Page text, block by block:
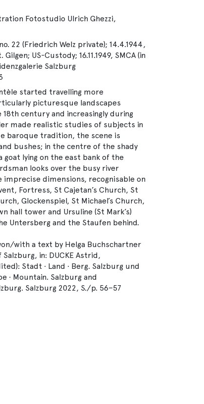
Fotostudio Ulrich Ghezzi,
22 (Friedrich Welz private); 14.4.1944,
US-Custody; 16.11.1949, SMCA (in
Salzburg
started travelling more
picturesque landscapes
century and increasingly during
made realistic studies of subjects in
baroque tradition, the scene is
bushes; in the centre of the shady
lying on the east bank of the
looks over the busy river
dimensions, recognisable on
Fortress, St Cajetan’s Church, St
Glockenspiel, St Michael’s Church,
hall tower and Ursuline (St Mark’s)
Untersberg and the Staufen behind.
with a text by Helga Buchschartner
in: DUCKE Astrid,
Stadt ∙ Land ∙ Berg. Salzburg und
∙ Mountain. Salzburg and
Salzburg 2022, S./p. 56–57